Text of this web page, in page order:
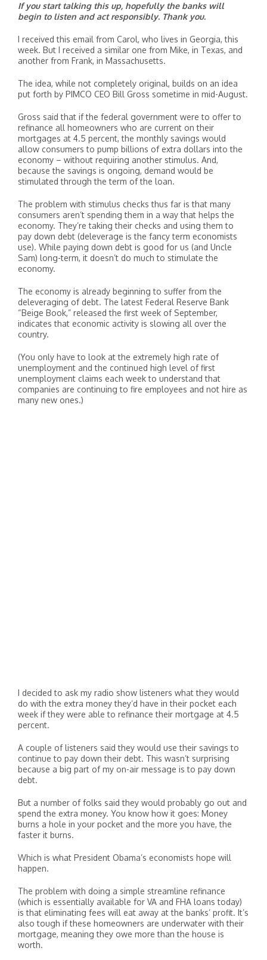
If you start talking this up, hopefully the banks will
begin to listen and act responsibly. Thank you.
I received this email from Carol, who lives in Georgia, this
week. But I received a similar one from Mike, in Texas, and
another from Frank, in Massachusetts.
The idea, while not completely original, builds on an idea
put forth by PIMCO CEO Bill Gross sometime in mid-August.
Gross said that if the federal government were to offer to
refinance all homeowners who are current on their
mortgages at 4.5 percent, the monthly savings would
allow consumers to pump billions of extra dollars into the
economy – without requiring another stimulus. And,
because the savings is ongoing, demand would be
stimulated through the term of the loan.
The problem with stimulus checks thus far is that many
consumers aren’t spending them in a way that helps the
economy. They’re taking their checks and using them to
pay down debt (deleverage is the fancy term economists
use). While paying down debt is good for us (and Uncle
Sam) long-term, it doesn’t do much to stimulate the
economy.
The economy is already beginning to suffer from the
deleveraging of debt. The latest Federal Reserve Bank
“Beige Book,” released the first week of September,
indicates that economic activity is slowing all over the
country.
(You only have to look at the extremely high rate of
unemployment and the continued high level of first
unemployment claims each week to understand that
companies are continuing to fire employees and not hire as
many new ones.)
I decided to ask my radio show listeners what they would
do with the extra money they’d have in their pocket each
week if they were able to refinance their mortgage at 4.5
percent.
A couple of listeners said they would use their savings to
continue to pay down their debt. This wasn’t surprising
because a big part of my on-air message is to pay down
debt.
But a number of folks said they would probably go out and
spend the extra money. You know how it goes: Money
burns a hole in your pocket and the more you have, the
faster it burns.
Which is what President Obama’s economists hope will
happen.
The problem with doing a simple streamline refinance
(which is essentially available for VA and FHA loans today)
is that eliminating fees will eat away at the banks’ profit. It’s
also tough if these homeowners are underwater with their
mortgage, meaning they owe more than the house is
worth.